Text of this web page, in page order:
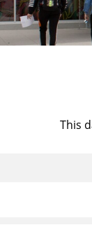
This